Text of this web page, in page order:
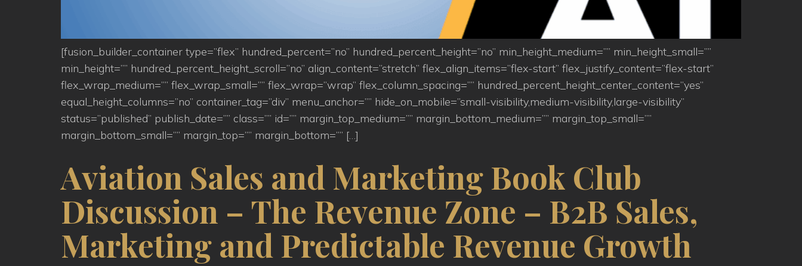
[fusion_builder_container type=”flex” hundred_percent=”no” hundred_percent_height=”no” min_height_medium=”” min_height_small=””
min_height=”” hundred_percent_height_scroll=”no” align_content=”stretch” flex_align_items=”flex-start” flex_justify_content=”flex-start”
flex_wrap_medium=”” flex_wrap_small=”” flex_wrap=”wrap” flex_column_spacing=”” hundred_percent_height_center_content=”yes”
equal_height_columns=”no” container_tag=”div” menu_anchor=”” hide_on_mobile=”small-visibility,medium-visibility,large-visibility”
status=”published” publish_date=”” class=”” id=”” margin_top_medium=”” margin_bottom_medium=”” margin_top_small=””
margin_bottom_small=”” margin_top=”” margin_bottom=”” […]
Aviation Sales and Marketing Book Club
Discussion – The Revenue Zone – B2B Sales,
Marketing and Predictable Revenue Growth